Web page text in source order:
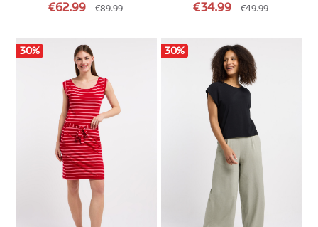
€62.99 €89.99 €34.99 €49.99
30% 30%